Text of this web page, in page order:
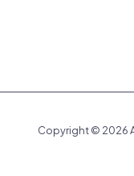
Copyright © 2026